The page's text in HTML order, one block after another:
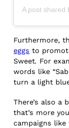
Furthermore,
eggs to
Sweet. For
words like
turn a light
There’s also a
that’s more
campaigns